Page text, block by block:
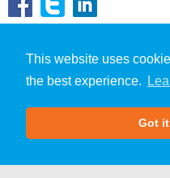
This website uses
the best experience.
Got
About Us|
Terms & Conditions
|